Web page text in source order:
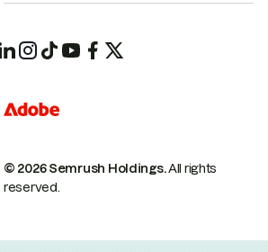
© 2026 Semrush Holdings.All rights
reserved.